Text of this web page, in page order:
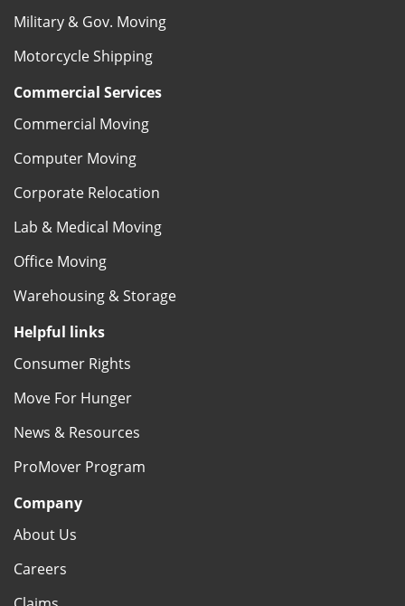
Military & Gov. Moving
Motorcycle Shipping
Commercial Services
Commercial Moving
Computer Moving
Corporate Relocation
Lab & Medical Moving
Office Moving
Warehousing & Storage
Helpful links
Consumer Rights
Move For Hunger
News & Resources
ProMover Program
Company
About Us
Careers